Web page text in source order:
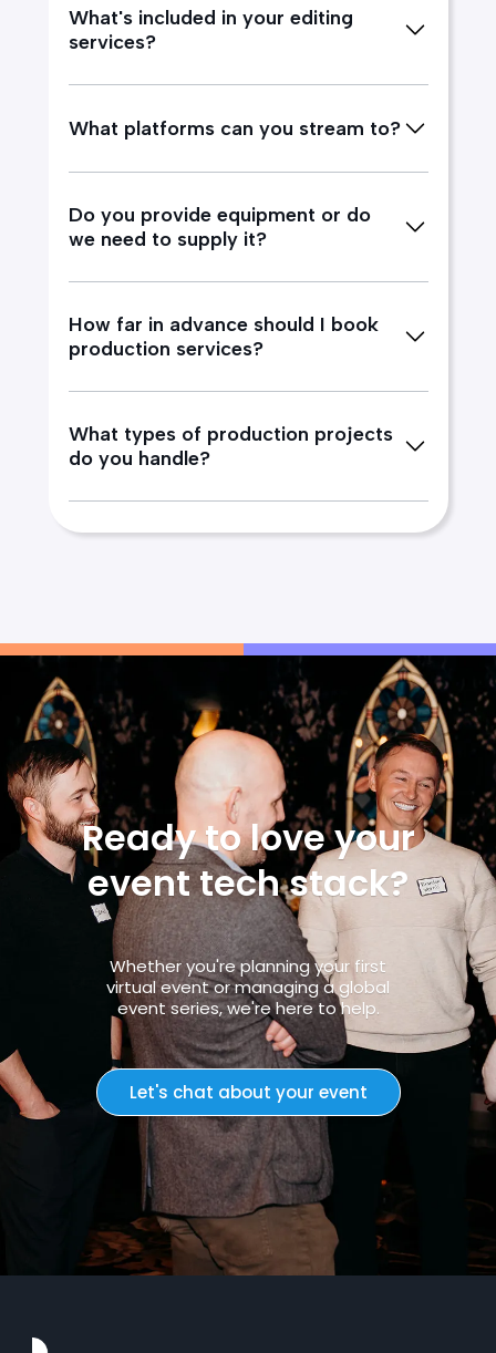
What's included in your editing
services?
What platforms can you stream to?
Do you provide equipment or do
we need to supply it?
How far in advance should I book
production services?
What types of production projects
do you handle?
Ready to love your
event tech stack?
Whether you're planning your first
virtual event or managing a global
event series, we're here to help.
Let's chat about your event